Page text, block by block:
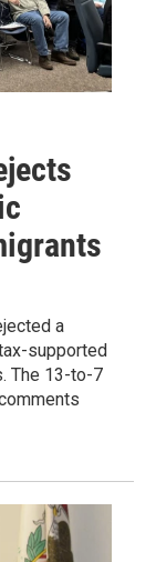
a
supported
The 13-to-7